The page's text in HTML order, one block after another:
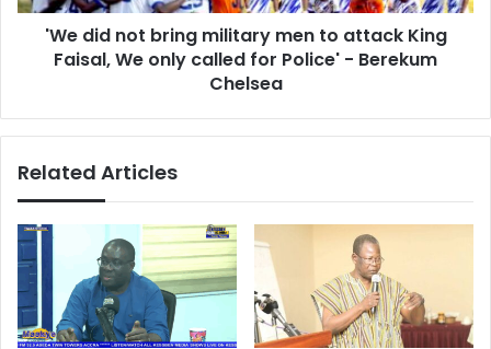
King
Faisal,
for
-
'We did not bring military men to attack King
Faisal, We only called for Police' - Berekum
Chelsea
Related Articles